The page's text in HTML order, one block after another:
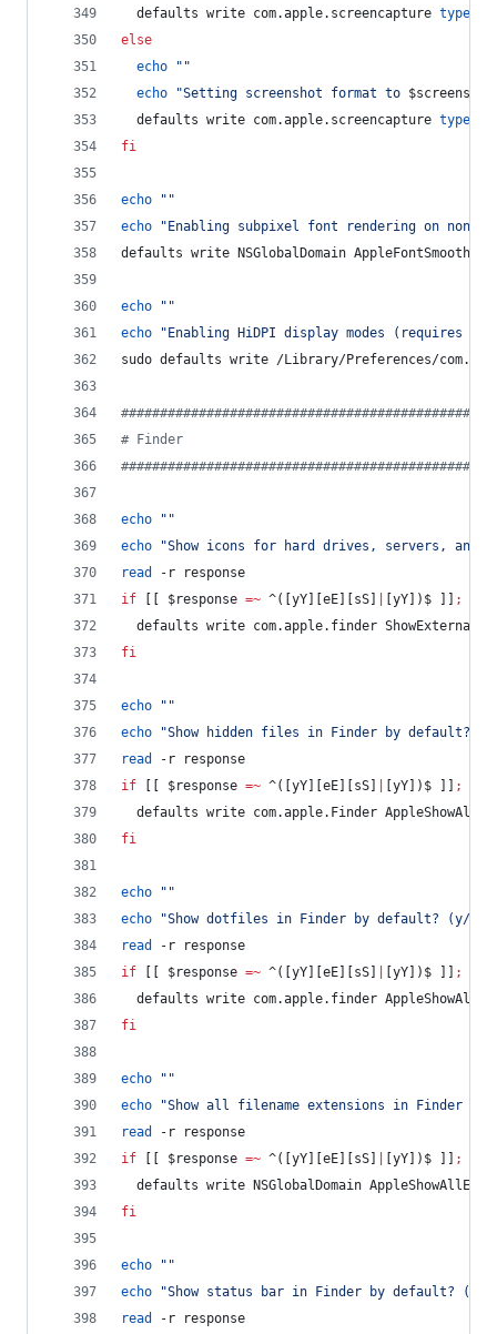
  defaults write com.apple.screencapture
type
else
echo
" "
echo
"Setting screenshot format to
  defaults write com.apple.screencapture
type
fi
echo " "
echo
" Enabling subpixel font rendering on non-
defaults write NSGlobalDomain
echo " "
echo
" Enabling HiDPI display modes (requires
sudo defaults write /Library/Preferences/
#
# Finder
#
echo " "
echo
"Show icons for hard drives, servers, and
read
-r response
if
$response =~ ^([yY][eE][sS] [yY])$ ]] ;
defaults write com.apple.finder
fi
echo " "
echo
"Show hidden files in Finder by default?
read
-r response
if
$response =~ ^([yY][eE][sS] [yY])$ ]] ;
defaults write com.apple.Finder
fi
echo " "
echo
"Show dotfiles in Finder by default? (y/n)
read
-r response
if
$response =~ ^([yY][eE][sS] [yY])$ ]] ;
defaults write com.apple.finder
fi
echo " "
echo
"Show all filename extensions in Finder
read
-r response
if
$response =~ ^([yY][eE][sS] [yY])$ ]] ;
defaults write NSGlobalDomain
fi
echo " "
echo
"Show status bar in Finder by default? (y/
read
-r response